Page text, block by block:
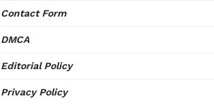
Contact Form
DMCA
Editorial Policy
Privacy Policy